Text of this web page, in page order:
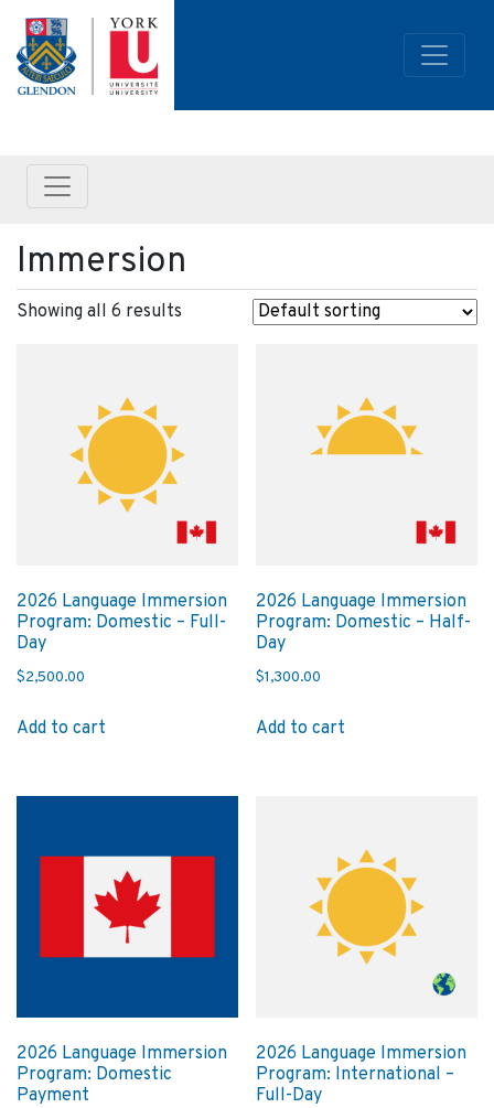
Immersion
Showing all 6 results
2026 Language Immersion
Program: Domestic – Full-
Day
$2,500.00
Add to cart
2026 Language Immersion
Program: Domestic – Half-
Day
$1,300.00
Add to cart
2026 Language Immersion
Program: Domestic
Payment
2026 Language Immersion
Program: International –
Full-Day